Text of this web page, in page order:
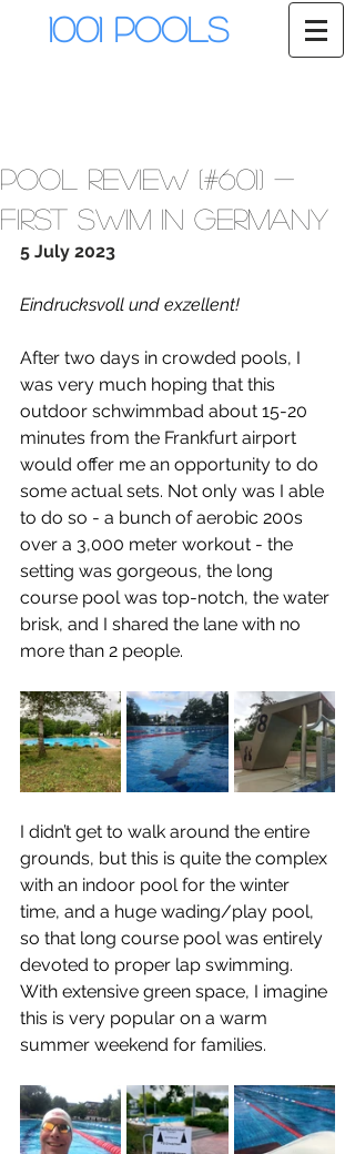
1001 Pools
Pool Review (#601) -
First Swim in Germany
5 July 2023
Eindrucksvoll und exzellent!
After two days in crowded pools, I
was very much hoping that this
outdoor schwimmbad about 15-20
minutes from the Frankfurt airport
would offer me an opportunity to do
some actual sets. Not only was I able
to do so - a bunch of aerobic 200s
over a 3,000 meter workout - the
setting was gorgeous, the long
course pool was top-notch, the water
brisk, and I shared the lane with no
more than 2 people.
I didn’t get to walk around the entire
grounds, but this is quite the complex
with an indoor pool for the winter
time, and a huge wading/play pool,
so that long course pool was entirely
devoted to proper lap swimming.
With extensive green space, I imagine
this is very popular on a warm
summer weekend for families.